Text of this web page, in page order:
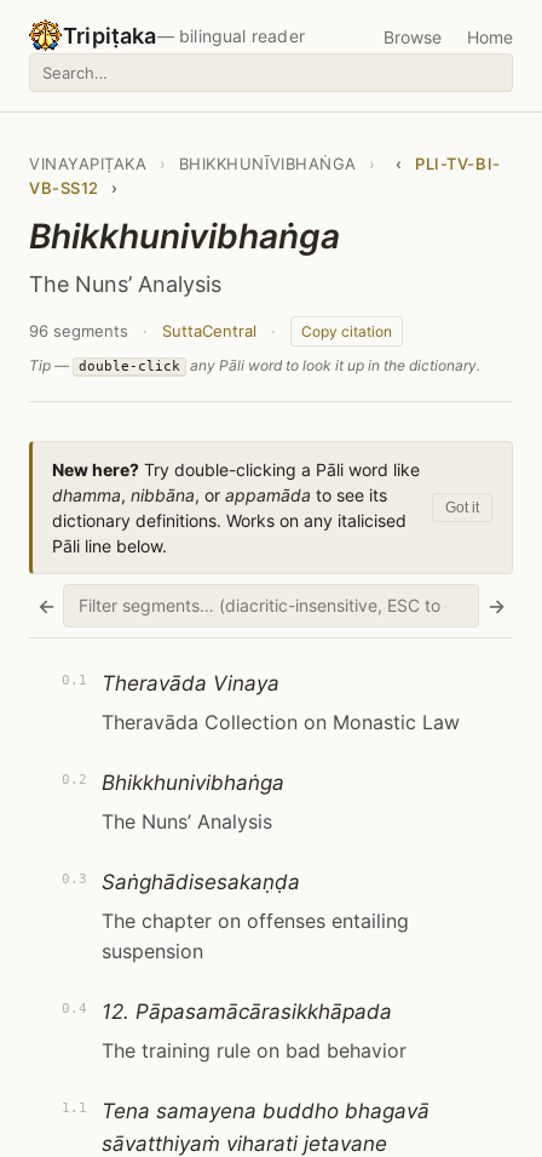
Tripiṭaka— bilingual reader Browse Home
VINAYAPIṬAKA › BHIKKHUNĪVIBHAṄGA › ‹
PLI-TV-BI-
VB-SS12
›
Bhikkhunivibhaṅga
The Nuns’ Analysis
96 segments · SuttaCentral ·
Copy citation
Tip —
double-click any Pāli word to look it up in the dictionary.
New here? Try double-clicking a Pāli word like
dhamma, nibbāna, or appamāda to see its
dictionary definitions. Works on any italicised
Pāli line below.
Got it
← →
0.1
Theravāda Vinaya
Theravāda Collection on Monastic Law
0.2
Bhikkhunivibhaṅga
The Nuns’ Analysis
0.3
Saṅghādisesakaṇḍa
The chapter on offenses entailing
suspension
0.4
12. Pāpasamācārasikkhāpada
The training rule on bad behavior
1.1
Tena samayena buddho bhagavā
sāvatthiyaṁ viharati jetavane